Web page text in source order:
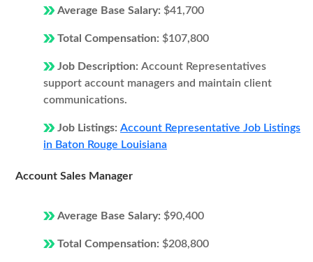
Average Base Salary: $41,700
Total Compensation: $107,800
Job Description: Account Representatives
support account managers and maintain client
communications.
Job Listings: Account Representative Job Listings
in Baton Rouge Louisiana
Account Sales Manager
Average Base Salary: $90,400
Total Compensation: $208,800